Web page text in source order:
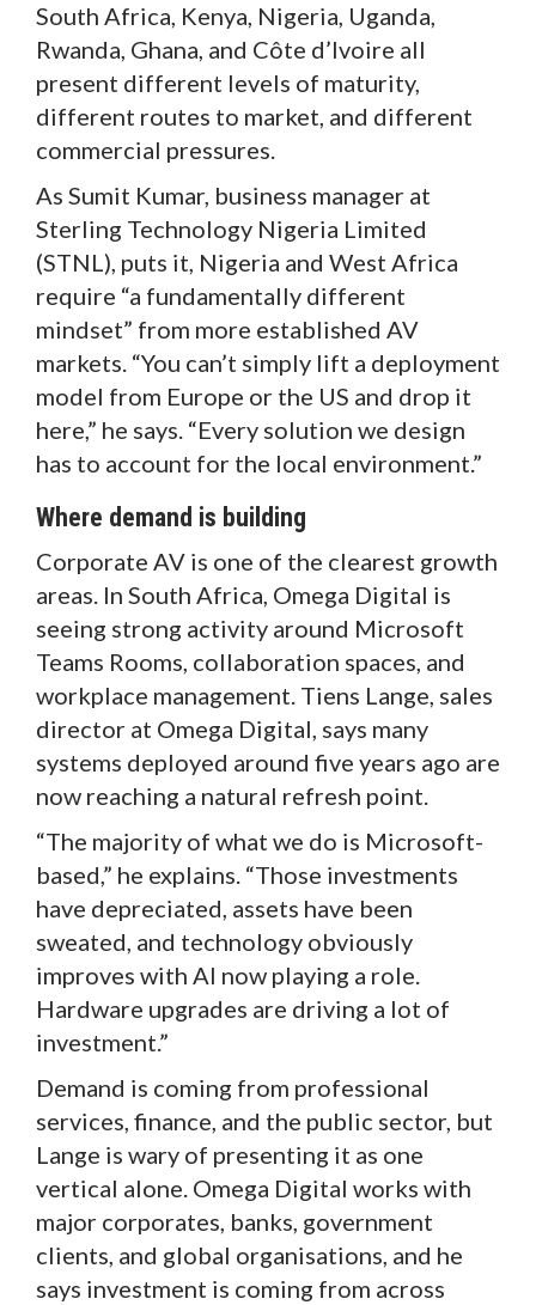
South Africa, Kenya, Nigeria, Uganda,
Rwanda, Ghana, and Côte d’Ivoire all
present different levels of maturity,
different routes to market, and different
commercial pressures.
As Sumit Kumar, business manager at
Sterling Technology Nigeria Limited
(STNL), puts it, Nigeria and West Africa
require “a fundamentally different
mindset” from more established AV
markets. “You can’t simply lift a deployment
model from Europe or the US and drop it
here,” he says. “Every solution we design
has to account for the local environment.”
Where demand is building
Corporate AV is one of the clearest growth
areas. In South Africa, Omega Digital is
seeing strong activity around Microsoft
Teams Rooms, collaboration spaces, and
workplace management. Tiens Lange, sales
director at Omega Digital, says many
systems deployed around five years ago are
now reaching a natural refresh point.
“The majority of what we do is Microsoft-
based,” he explains. “Those investments
have depreciated, assets have been
sweated, and technology obviously
improves with AI now playing a role.
Hardware upgrades are driving a lot of
investment.”
Demand is coming from professional
services, finance, and the public sector, but
Lange is wary of presenting it as one
vertical alone. Omega Digital works with
major corporates, banks, government
clients, and global organisations, and he
says investment is coming from across